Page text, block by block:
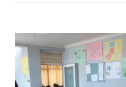
View
Larger
Image